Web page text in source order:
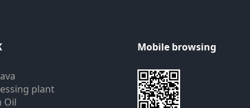
plant
Oil
Mobile browsing